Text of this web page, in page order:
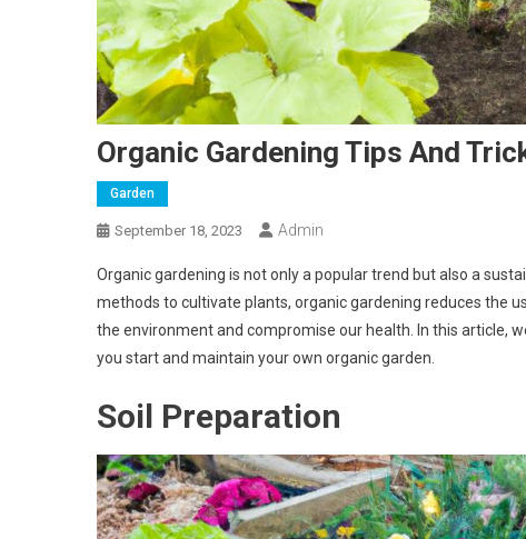
Organic Gardening Tips And
Garden
September 18, 2023 Admin
Organic gardening is not only a popular trend but also a
methods to cultivate plants, organic gardening reduces the
the environment and compromise our health. In this article,
you start and maintain your own organic garden.
Soil Preparation